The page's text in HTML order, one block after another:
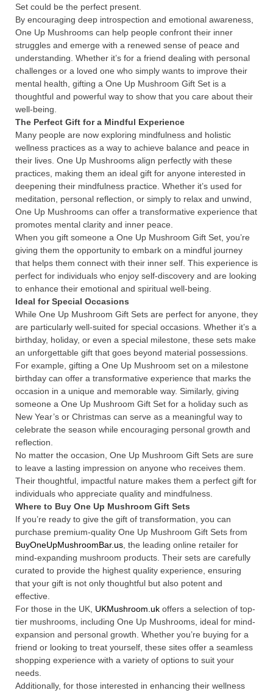
Set could be the perfect present.
By encouraging deep introspection and emotional awareness,
One Up Mushrooms can help people confront their inner
struggles and emerge with a renewed sense of peace and
understanding. Whether it’s for a friend dealing with personal
challenges or a loved one who simply wants to improve their
mental health, gifting a One Up Mushroom Gift Set is a
thoughtful and powerful way to show that you care about their
well-being.
The Perfect Gift for a Mindful Experience
Many people are now exploring mindfulness and holistic
wellness practices as a way to achieve balance and peace in
their lives. One Up Mushrooms align perfectly with these
practices, making them an ideal gift for anyone interested in
deepening their mindfulness practice. Whether it’s used for
meditation, personal reflection, or simply to relax and unwind,
One Up Mushrooms can offer a transformative experience that
promotes mental clarity and inner peace.
When you gift someone a One Up Mushroom Gift Set, you’re
giving them the opportunity to embark on a mindful journey
that helps them connect with their inner self. This experience is
perfect for individuals who enjoy self-discovery and are looking
to enhance their emotional and spiritual well-being.
Ideal for Special Occasions
While One Up Mushroom Gift Sets are perfect for anyone, they
are particularly well-suited for special occasions. Whether it’s a
birthday, holiday, or even a special milestone, these sets make
an unforgettable gift that goes beyond material possessions.
For example, gifting a One Up Mushroom set on a milestone
birthday can offer a transformative experience that marks the
occasion in a unique and memorable way. Similarly, giving
someone a One Up Mushroom Gift Set for a holiday such as
New Year’s or Christmas can serve as a meaningful way to
celebrate the season while encouraging personal growth and
reflection.
No matter the occasion, One Up Mushroom Gift Sets are sure
to leave a lasting impression on anyone who receives them.
Their thoughtful, impactful nature makes them a perfect gift for
individuals who appreciate quality and mindfulness.
Where to Buy One Up Mushroom Gift Sets
If you’re ready to give the gift of transformation, you can
purchase premium-quality One Up Mushroom Gift Sets from
BuyOneUpMushroomBar.us , the leading online retailer for
mind-expanding mushroom products. Their sets are carefully
curated to provide the highest quality experience, ensuring
that your gift is not only thoughtful but also potent and
effective.
For those in the UK, UKMushroom.uk offers a selection of top-
tier mushrooms, including One Up Mushrooms, ideal for mind-
expansion and personal growth. Whether you’re buying for a
friend or looking to treat yourself, these sites offer a seamless
shopping experience with a variety of options to suit your
needs.
Additionally, for those interested in enhancing their wellness